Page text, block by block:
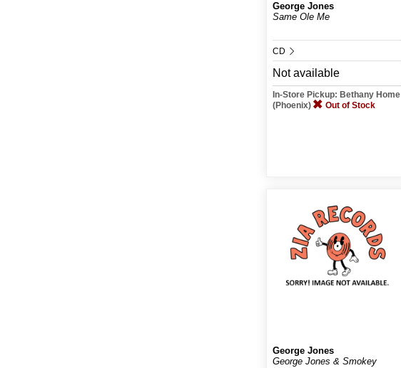
George Jones
Same Ole Me
CD
Not available
In-Store Pickup: Bethany Home
(Phoenix)
Out of Stock
George Jones
George Jones & Smokey